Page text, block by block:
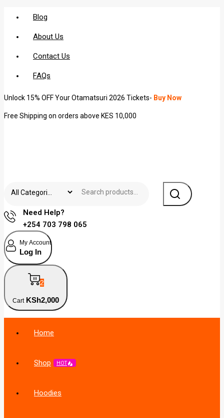
Blog
About Us
Contact Us
FAQs
Unlock 15% OFF Your Otamatsuri 2026 Tickets- Buy Now
Free Shipping on orders above KES 10,000
Need Help?
+254 703 798 065
My Account
Log In
2
Cart KSh2,000
Home
Shop HOT
Hoodies